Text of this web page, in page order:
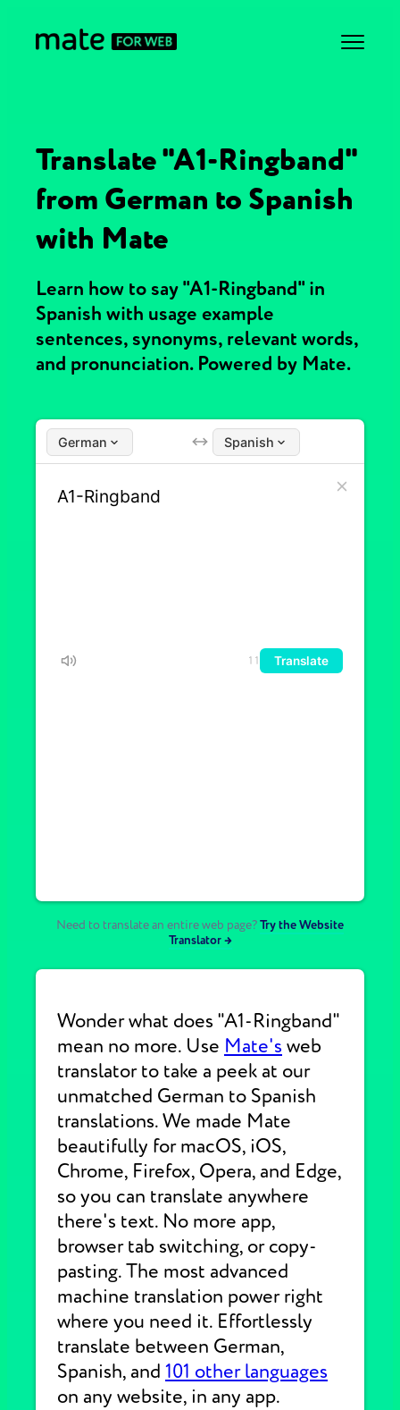
Translate "A1-Ringband"
from German to Spanish
with Mate
Learn how to say "A1-Ringband" in
Spanish with usage example
sentences, synonyms, relevant words,
and pronunciation. Powered by Mate.
German Spanish
11 Translate
Need to translate an entire web page?Try the Website
Translator →
Wonder what does "A1-Ringband"
mean no more. Use Mate's web
translator to take a peek at our
unmatched German to Spanish
translations. We made Mate
beautifully for macOS, iOS,
Chrome, Firefox, Opera, and Edge,
so you can translate anywhere
there's text. No more app,
browser tab switching, or copy-
pasting. The most advanced
machine translation power right
where you need it. Effortlessly
translate between German,
Spanish, and 101 other languages
on any website, in any app.